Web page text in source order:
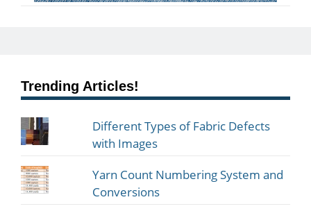
Trending Articles!
Different Types of Fabric Defects
with Images
Yarn Count Numbering System and
Conversions